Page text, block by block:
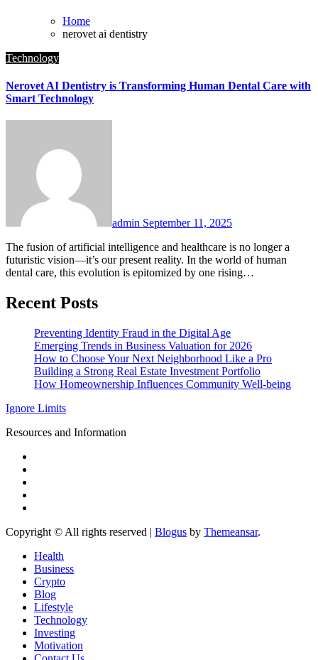
Home
nerovet ai dentistry
Technology
Nerovet AI Dentistry is Transforming Human Dental Care with
Smart Technology
admin September 11, 2025
The fusion of artificial intelligence and healthcare is no longer a
futuristic vision—it’s our present reality. In the world of human
dental care, this evolution is epitomized by one rising…
Recent Posts
Preventing Identity Fraud in the Digital Age
Emerging Trends in Business Valuation for 2026
How to Choose Your Next Neighborhood Like a Pro
Building a Strong Real Estate Investment Portfolio
How Homeownership Influences Community Well-being
Ignore Limits
Resources and Information
Copyright © All rights reserved | Blogus by Themeansar.
Health
Business
Crypto
Blog
Lifestyle
Technology
Investing
Motivation